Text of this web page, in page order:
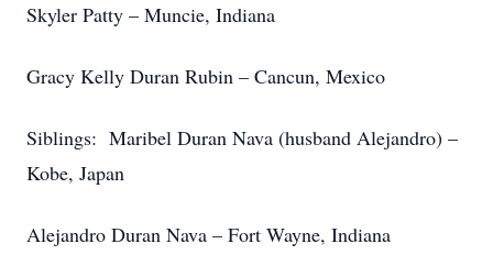
Skyler Patty – Muncie, Indiana
Gracy Kelly Duran Rubin – Cancun, Mexico
Siblings: Maribel Duran Nava (husband Alejandro) –
Kobe, Japan
Alejandro Duran Nava – Fort Wayne, Indiana